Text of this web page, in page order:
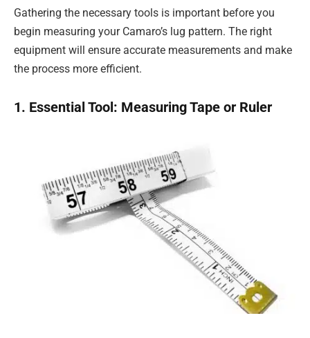
Gathering the necessary tools is important before you
begin measuring your Camaro’s lug pattern. The right
equipment will ensure accurate measurements and make
the process more efficient.
1. Essential Tool: Measuring Tape or Ruler